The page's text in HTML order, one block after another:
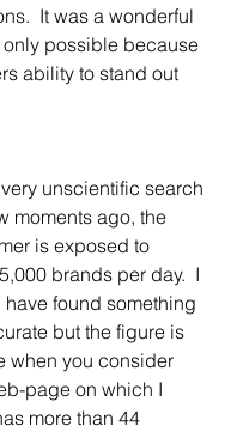
It was a wonderful
only possible because
ability to stand out
unscientific search
moments ago, the
is exposed to
brands per day.  I
found something
but the figure is
when you consider
page on which I
more than 44